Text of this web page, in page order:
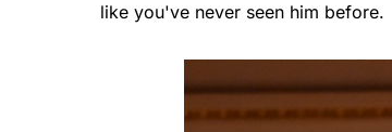
like you've never seen him before.